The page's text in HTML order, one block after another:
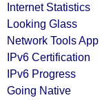
Internet Statistics
Looking Glass
Network Tools App
IPv6 Certification
IPv6 Progress
Going Native